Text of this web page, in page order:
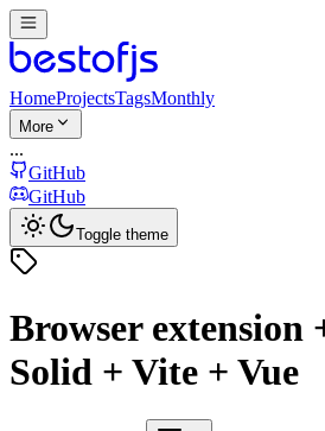
HomeProjectsTagsMonthly
More
...
GitHub
GitHub
Toggle theme
Browser extension
Solid + Vite + Vue